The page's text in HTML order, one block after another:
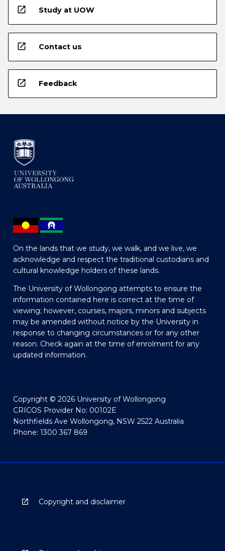
open_in_new Study at UOW
open_in_new Contact us
open_in_new Feedback
On the lands that we study, we walk, and we live, we
acknowledge and respect the traditional custodians and
cultural knowledge holders of these lands.
The University of Wollongong attempts to ensure the
information contained here is correct at the time of
viewing; however, courses, majors, minors and subjects
may be amended without notice by the University in
response to changing circumstances or for any other
reason. Check again at the time of enrolment for any
updated information.
Copyright © 2026 University of Wollongong
CRICOS Provider No: 00102E
Northfields Ave Wollongong, NSW 2522 Australia
Phone: 1300 367 869
Copyright and disclaimer